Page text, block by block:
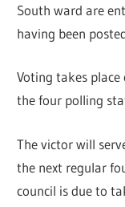
South ward are
having been
Voting takes
the four polling
The victor will
the next regular
council is due to